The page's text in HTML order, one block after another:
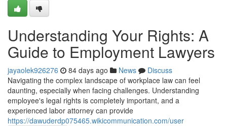
Understanding Your Rights: A
Guide to Employment Lawyers
jayaolek926276 84 days ago News
Discuss
Navigating the complex landscape of workplace law can feel
daunting, especially when facing challenges. Understanding
employee's legal rights is completely important, and a
experienced labor attorney can provide
https://dawuderdp075465.wikicommunication.com/user